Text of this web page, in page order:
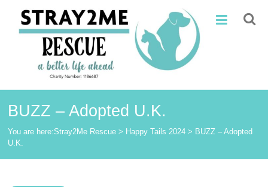
content
Stray2Me
Rescue
BUZZ – Adopted U.K.
You are here:Stray2Me Rescue > Happy Tails 2024 > BUZZ – Adopted
U.K.